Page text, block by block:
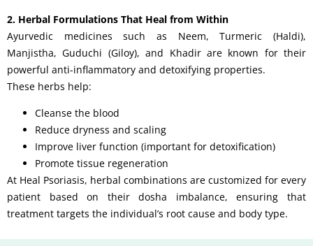
2. Herbal Formulations That Heal from Within
Ayurvedic medicines such as Neem, Turmeric (Haldi),
Manjistha, Guduchi (Giloy), and Khadir are known for their
powerful anti-inflammatory and detoxifying properties.
These herbs help:
Cleanse the blood
Reduce dryness and scaling
Improve liver function (important for detoxification)
Promote tissue regeneration
At Heal Psoriasis, herbal combinations are customized for every
patient based on their dosha imbalance, ensuring that
treatment targets the individual’s root cause and body type.